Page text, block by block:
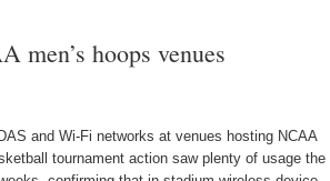
men’s hoops venues
and Wi-Fi networks at venues hosting NCAA
tournament action saw plenty of usage the